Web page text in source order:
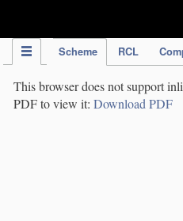
Scheme RCL
This browser does not support
PDF to view it: Download PDF